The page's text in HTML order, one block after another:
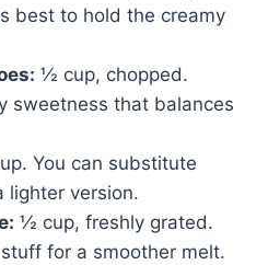
best to hold the creamy
½ cup, chopped.
sweetness that balances
You can substitute
version.
½ cup, freshly grated.
for a smoother melt.